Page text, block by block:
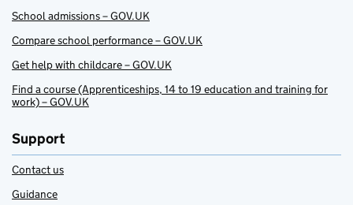
School admissions – GOV.UK
Compare school performance – GOV.UK
Get help with childcare – GOV.UK
Find a course (Apprenticeships, 14 to 19 education and training for
work) – GOV.UK
Support
Contact us
Guidance